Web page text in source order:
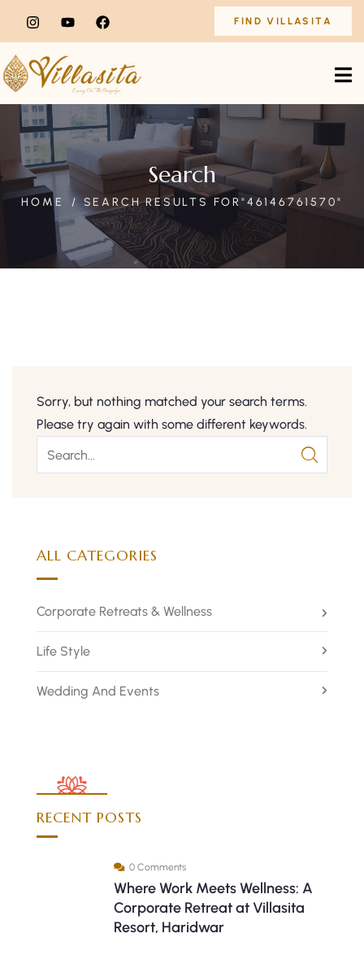
FIND VILLASITA
Search
HOME SEARCH RESULTS FOR"46146761570"
Sorry, but nothing matched your search terms.
Please try again with some different keywords.
ALL CATEGORIES
Corporate Retreats & Wellness
Life Style
Wedding And Events
RECENT POSTS
0 Comments
Where Work Meets Wellness: A
Corporate Retreat at Villasita
Resort, Haridwar